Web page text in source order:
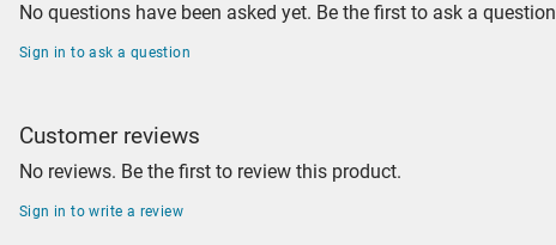
No questions have been asked yet. Be the first to ask a
Sign in to ask a question
Customer reviews
No reviews. Be the first to review this product.
Sign in to write a review